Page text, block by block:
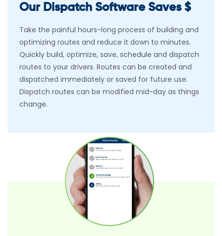
Our Dispatch Software Saves $
Take the painful hours-long process of building and
optimizing routes and reduce it down to minutes.
Quickly build, optimize, save, schedule and dispatch
routes to your drivers. Routes can be created and
dispatched immediately or saved for future use.
Dispatch routes can be modified mid-day as things
change.